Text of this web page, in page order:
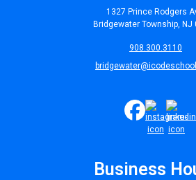
1327 Prince Rodgers
Bridgewater Township, NJ
908.300.3110
Business